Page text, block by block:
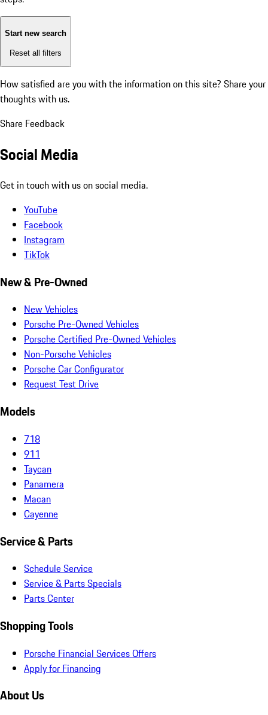
Start new search
Reset all filters
How satisfied are you with the information on this site? Share your
thoughts with us.
Share Feedback
Social Media
Get in touch with us on social media.
YouTube
Facebook
Instagram
TikTok
New & Pre-Owned
New Vehicles
Porsche Pre-Owned Vehicles
Porsche Certified Pre-Owned Vehicles
Non-Porsche Vehicles
Porsche Car Configurator
Request Test Drive
Models
718
911
Taycan
Panamera
Macan
Cayenne
Service & Parts
Schedule Service
Service & Parts Specials
Parts Center
Shopping Tools
Porsche Financial Services Offers
Apply for Financing
About Us